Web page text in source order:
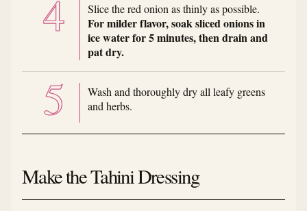
Slice the red onion as thinly as possible.
For milder flavor, soak sliced onions in
ice water for 5 minutes, then drain and
pat dry.
Wash and thoroughly dry all leafy greens
and herbs.
Make the Tahini Dressing